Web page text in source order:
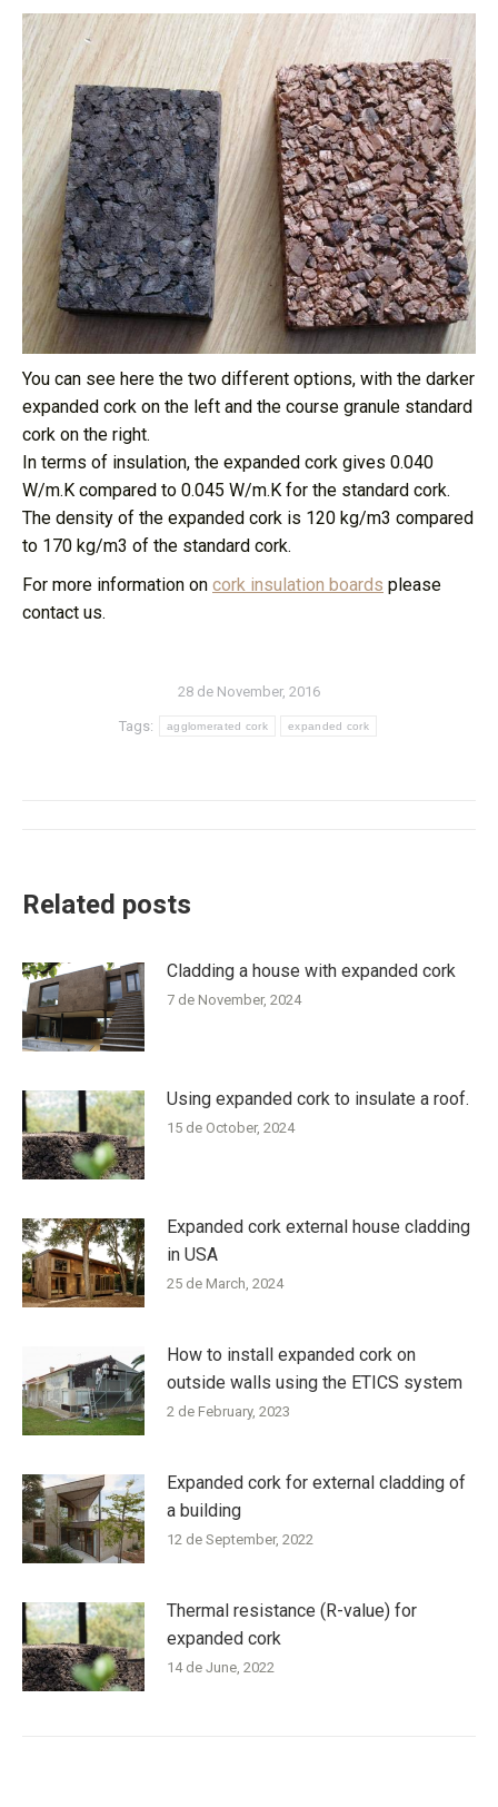
You can see here the two different options, with the darker
expanded cork on the left and the course granule standard
cork on the right.
In terms of insulation, the expanded cork gives 0.040
W/m.K compared to 0.045 W/m.K for the standard cork.
The density of the expanded cork is 120 kg/m3 compared
to 170 kg/m3 of the standard cork.
For more information on cork insulation boards please
contact us.
28 de November, 2016
Tags: agglomerated cork expanded cork
Related posts
Cladding a house with expanded cork
7 de November, 2024
Using expanded cork to insulate a roof.
15 de October, 2024
Expanded cork external house cladding
in USA
25 de March, 2024
How to install expanded cork on
outside walls using the ETICS system
2 de February, 2023
Expanded cork for external cladding of
a building
12 de September, 2022
Thermal resistance (R-value) for
expanded cork
14 de June, 2022